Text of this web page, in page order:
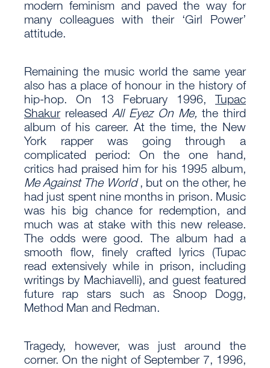
modern feminism and paved the way for
many colleagues with their ‘Girl Power’
attitude.
Remaining the music world the same year
also has a place of honour in the history of
hip-hop. On 13 February 1996,
Tupac
Shakurreleased All Eyez On Me, the third
album of his career. At the time, the New
York rapper was going through a
complicated period: On the one hand,
critics had praised him for his 1995 album,
Me Against The World, but on the other, he
had just spent nine months in prison. Music
was his big chance for redemption, and
much was at stake with this new release.
The odds were good. The album had a
smooth flow, finely crafted lyrics (Tupac
read extensively while in prison, including
writings by Machiavelli), and guest featured
future rap stars such as Snoop Dogg,
Method Man and Redman.
Tragedy, however, was just around the
corner. On the night of September 7, 1996,